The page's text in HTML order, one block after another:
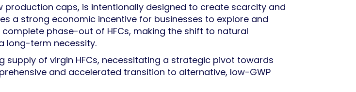
production caps, is intentionally designed to create scarcity and
a strong economic incentive for businesses to explore and
phase-out of HFCs, making the shift to natural
long-term necessity.
of virgin HFCs, necessitating a strategic pivot towards
and accelerated transition to alternative, low-GWP